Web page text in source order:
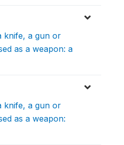
knife, a gun or
as a weapon: a
knife, a gun or
as a weapon: